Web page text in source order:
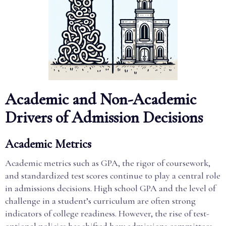
Academic and Non-Academic
Drivers of Admission Decisions
Academic Metrics
Academic metrics such as GPA, the rigor of coursework,
and standardized test scores continue to play a central role
in admissions decisions. High school GPA and the level of
challenge in a student’s curriculum are often strong
indicators of college readiness. However, the rise of test-